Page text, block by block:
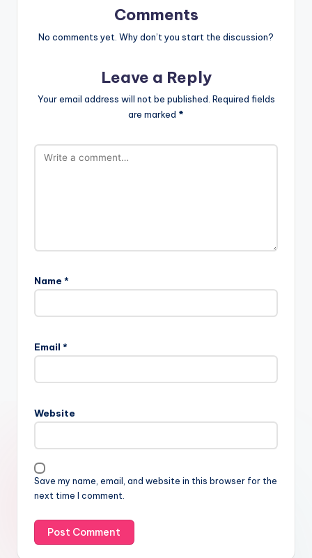
Comments
No comments yet. Why don’t you start the discussion?
Leave a Reply
Your email address will not be published. Required fields
are marked *
Name *
Email *
Website
Save my name, email, and website in this browser for the
next time I comment.